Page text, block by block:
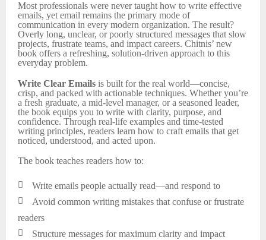
Most professionals were never taught how to write effective
emails, yet email remains the primary mode of
communication in every modern organization. The result?
Overly long, unclear, or poorly structured messages that slow
projects, frustrate teams, and impact careers. Chitnis’ new
book offers a refreshing, solution-driven approach to this
everyday problem.
Write Clear Emails is built for the real world—concise,
crisp, and packed with actionable techniques. Whether you’re
a fresh graduate, a mid-level manager, or a seasoned leader,
the book equips you to write with clarity, purpose, and
confidence. Through real-life examples and time-tested
writing principles, readers learn how to craft emails that get
noticed, understood, and acted upon.
The book teaches readers how to:
 Write emails people actually read—and respond to

Avoid common writing mistakes that confuse or frustrate
readers
 Structure messages for maximum clarity and impact